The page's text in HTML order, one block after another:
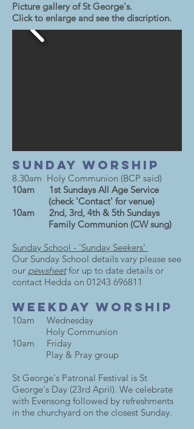
Picture gallery of St George's.
Click to enlarge and see the discription.
Sunday Worship
8.30am Holy Communion (BCP said)
10am 1st Sundays All Age Service
(check 'Contact' for venue)
10am 2nd, 3rd, 4th & 5th Sundays
Family Communion (CW sung)
Sunday School - 'Sunday Seekers'
Our Sunday School details vary please see
our pewsheetfor up to date details or
contact Hedda on 01243 696811
Weekday Worship
10am Wednesday
Holy Communion
10am Friday
Play & Pray group
St George's Patronal Festival is St
George's Day (23rd April). We celebrate
with Evensong followed by refreshments
in the churchyard on the closest Sunday.